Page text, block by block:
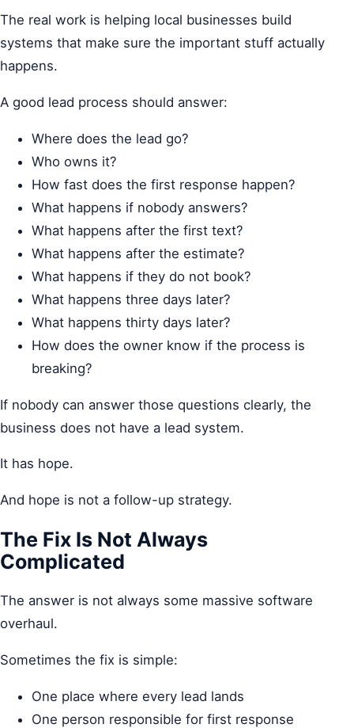
The real work is helping local businesses build
systems that make sure the important stuff actually
happens.
A good lead process should answer:
Where does the lead go?
Who owns it?
How fast does the first response happen?
What happens if nobody answers?
What happens after the first text?
What happens after the estimate?
What happens if they do not book?
What happens three days later?
What happens thirty days later?
How does the owner know if the process is
breaking?
If nobody can answer those questions clearly, the
business does not have a lead system.
It has hope.
And hope is not a follow-up strategy.
The Fix Is Not Always
Complicated
The answer is not always some massive software
overhaul.
Sometimes the fix is simple:
One place where every lead lands
One person responsible for first response